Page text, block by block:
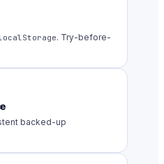
. Try-before-
backed-up